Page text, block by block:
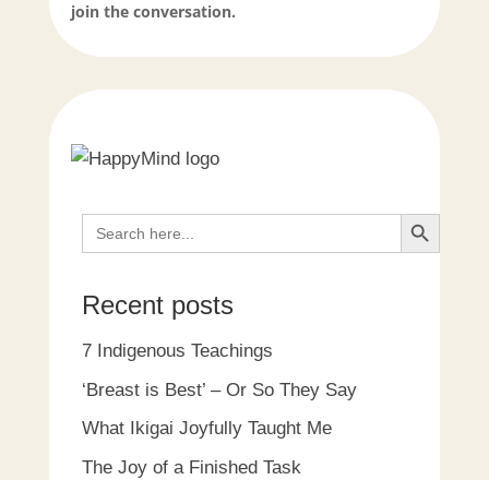
join the conversation.
Search
for:
Search Button
Recent posts
7 Indigenous Teachings
‘Breast is Best’ – Or So They Say
What Ikigai Joyfully Taught Me
The Joy of a Finished Task